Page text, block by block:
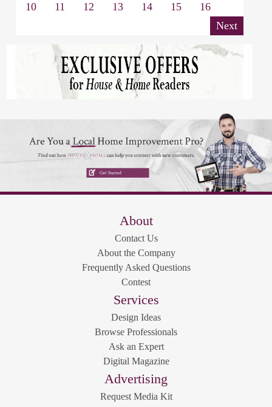
10
11 12 13 14 15
16
Next
About
Contact Us
About the Company
Frequently Asked Questions
Contest
Services
Design Ideas
Browse Professionals
Ask an Expert
Digital Magazine
Advertising
Request Media Kit